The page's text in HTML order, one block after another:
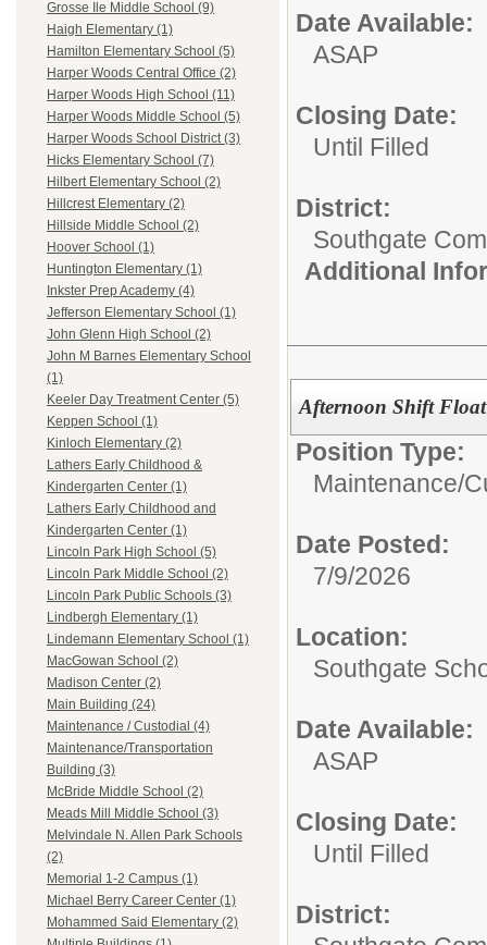
Grosse Ile Middle School (9)
Haigh Elementary (1)
Hamilton Elementary School (5)
Harper Woods Central Office (2)
Harper Woods High School (11)
Harper Woods Middle School (5)
Harper Woods School District (3)
Hicks Elementary School (7)
Hilbert Elementary School (2)
Hillcrest Elementary (2)
Hillside Middle School (2)
Hoover School (1)
Huntington Elementary (1)
Inkster Prep Academy (4)
Jefferson Elementary School (1)
John Glenn High School (2)
John M Barnes Elementary School
(1)
Keeler Day Treatment Center (5)
Keppen School (1)
Kinloch Elementary (2)
Lathers Early Childhood &
Kindergarten Center (1)
Lathers Early Childhood and
Kindergarten Center (1)
Lincoln Park High School (5)
Lincoln Park Middle School (2)
Lincoln Park Public Schools (3)
Lindbergh Elementary (1)
Lindemann Elementary School (1)
MacGowan School (2)
Madison Center (2)
Main Building (24)
Maintenance / Custodial (4)
Maintenance/Transportation
Building (3)
McBride Middle School (2)
Meads Mill Middle School (3)
Melvindale N. Allen Park Schools
(2)
Memorial 1-2 Campus (1)
Michael Berry Career Center (1)
Mohammed Said Elementary (2)
Date Available:
ASAP
Closing Date:
Until Filled
District:
Southgate
Additional
Afternoon Shift
Position Type:
Maintenance/
Date Posted:
7/9/2026
Location:
Southgate
Date Available:
ASAP
Closing Date:
Until Filled
District: